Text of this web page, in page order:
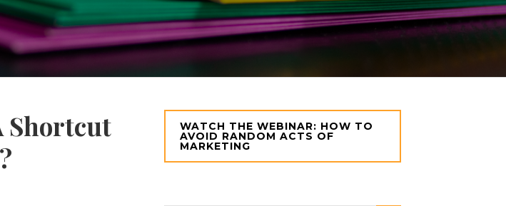
Shortcut
WATCH THE WEBINAR: HOW TO
AVOID RANDOM ACTS OF
MARKETING